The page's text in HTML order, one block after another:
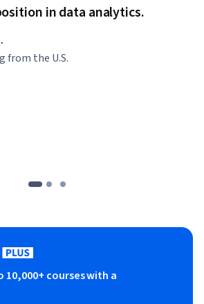
in data analytics.
from the U.S.
10,000+ courses with a